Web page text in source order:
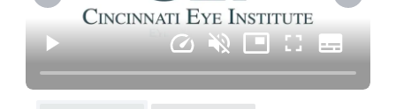
Other duties as assigned.
JOB QUALIFICATIONS To perform the job successfully,
an individual must be able to perform each essential
duty and responsibility satisfactorily with or without